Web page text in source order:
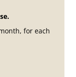
for each